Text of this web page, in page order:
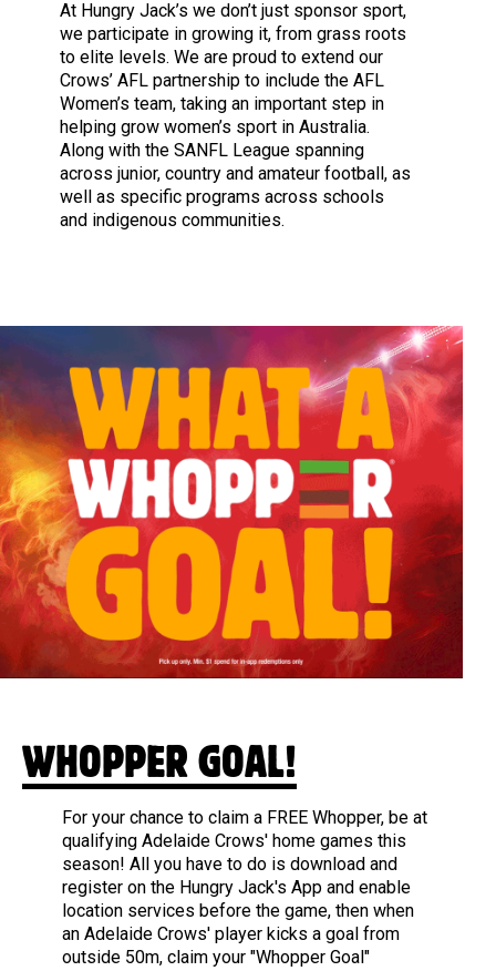
At Hungry Jack’s we don’t just sponsor sport,
we participate in growing it, from grass roots
to elite levels. We are proud to extend our
Crows’ AFL partnership to include the AFL
Women’s team, taking an important step in
helping grow women’s sport in Australia.
Along with the SANFL League spanning
across junior, country and amateur football, as
well as specific programs across schools
and indigenous communities.
WHOPPER GOAL!
For your chance to claim a FREE Whopper, be at
qualifying Adelaide Crows' home games this
season! All you have to do is download and
register on the Hungry Jack's App and enable
location services before the game, then when
an Adelaide Crows' player kicks a goal from
outside 50m, claim your "Whopper Goal"